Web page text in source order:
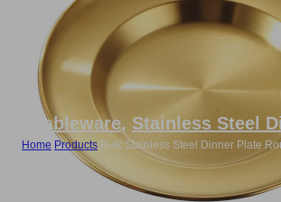
Tableware, Stainless Steel
Home Products/Bulk Stainless Steel Dinner Plate